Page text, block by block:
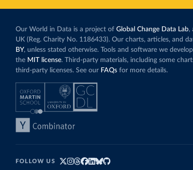
Our World in Data is a project of Global Change Data Lab,
UK (Reg. Charity No. 1186433). Our charts, articles, and
BY, unless stated otherwise. Tools and software we
the MIT license. Third-party materials, including some
third-party licenses. See our FAQs for more details.
FOLLOW US